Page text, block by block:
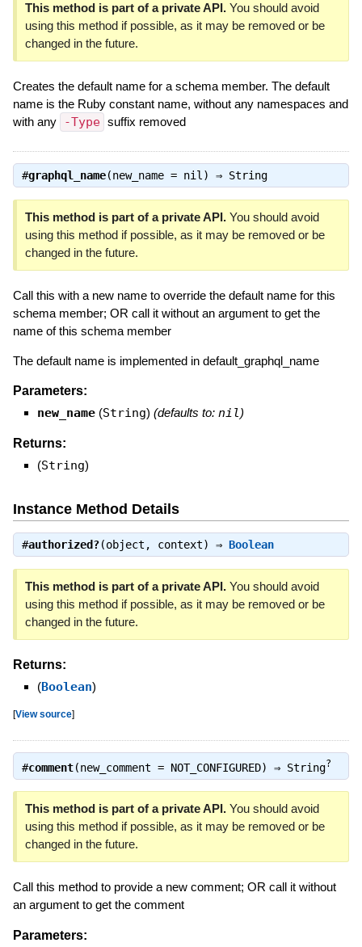
This method is part of a private API.You should avoid
using this method if possible, as it may be removed or be
changed in the future.
Creates the default name for a schema member. The default
name is the Ruby constant name, without any namespaces and
with any
-Type suffix removed
#graphql_name(new_name = nil) ⇒ String
This method is part of a private API.You should avoid
using this method if possible, as it may be removed or be
changed in the future.
Call this with a new name to override the default name for this
schema member; OR call it without an argument to get the
name of this schema member
The default name is implemented in default_graphql_name
Parameters:
new_name (String) (defaults to: nil)
Returns:
(String)
Instance Method Details
#authorized?(object, context) ⇒ Boolean
This method is part of a private API.You should avoid
using this method if possible, as it may be removed or be
changed in the future.
Returns:
(Boolean)
[View source]
#comment(new_comment = NOT_CONFIGURED) ⇒ String?
This method is part of a private API.You should avoid
using this method if possible, as it may be removed or be
changed in the future.
Call this method to provide a new comment; OR call it without
an argument to get the comment
Parameters: